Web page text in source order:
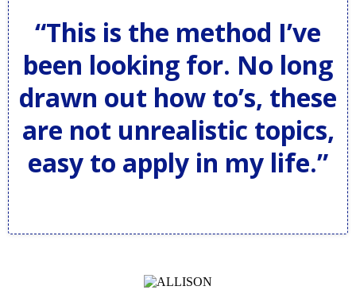
“This is the method I’ve
been looking for. No long
drawn out how to’s, these
are not unrealistic topics,
easy to apply in my life.”